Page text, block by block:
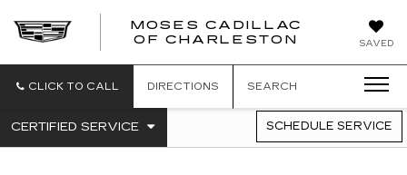
SAVED
MOSES CADILLAC
OF CHARLESTON
CLICK TO CALL DIRECTIONS SEARCH
SERVICE
CERTIFIED SERVICE
.
TO
SCHEDULE SERVICE